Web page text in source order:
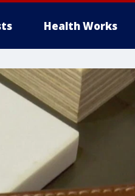
Health Works